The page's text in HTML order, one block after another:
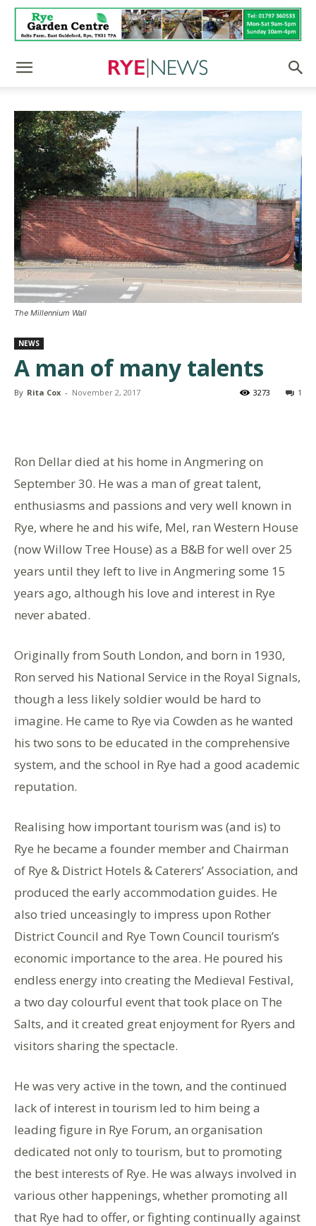
The Millennium Wall
NEWS
A man of many talents
By Rita Cox - November 2, 2017 1
3273
Ron Dellar died at his home in Angmering on
September 30. He was a man of great talent,
enthusiasms and passions and very well known in
Rye, where he and his wife, Mel, ran Western House
(now Willow Tree House) as a B&B for well over 25
years until they left to live in Angmering some 15
years ago, although his love and interest in Rye
never abated.
Originally from South London, and born in 1930,
Ron served his National Service in the Royal Signals,
though a less likely soldier would be hard to
imagine. He came to Rye via Cowden as he wanted
his two sons to be educated in the comprehensive
system, and the school in Rye had a good academic
reputation.
Realising how important tourism was (and is) to
Rye he became a founder member and Chairman
of Rye & District Hotels & Caterers’ Association, and
produced the early accommodation guides. He
also tried unceasingly to impress upon Rother
District Council and Rye Town Council tourism’s
economic importance to the area. He poured his
endless energy into creating the Medieval Festival,
a two day colourful event that took place on The
Salts, and it created great enjoyment for Ryers and
visitors sharing the spectacle.
He was very active in the town, and the continued
lack of interest in tourism led to him being a
leading figure in Rye Forum, an organisation
dedicated not only to tourism, but to promoting
the best interests of Rye. He was always involved in
various other happenings, whether promoting all
that Rye had to offer, or fighting continually against